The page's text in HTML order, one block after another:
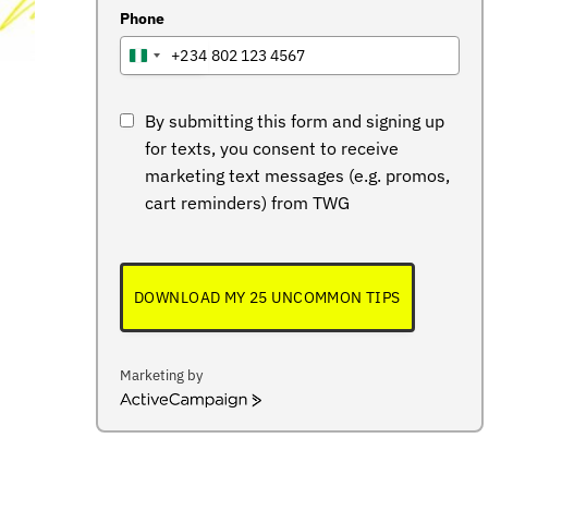
Phone
NIGERIA
+234
By submitting this form and signing up
for texts, you consent to receive
marketing text messages (e.g. promos,
cart reminders) from TWG
DOWNLOAD MY 25 UNCOMMON TIPS
Marketing by
ActiveCampaign